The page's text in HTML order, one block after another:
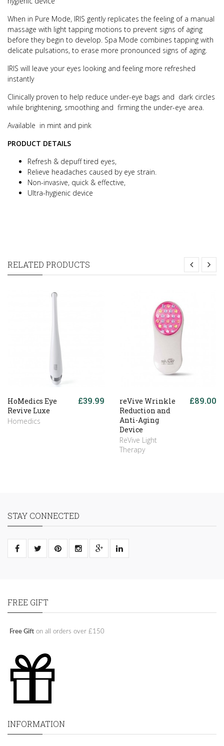
When in Pure Mode, IRIS gently replicates the feeling of a manual
massage with light tapping motions to prevent signs of aging
before they begin to develop. Spa Mode combines tapping with
delicate pulsations, to erase more pronounced signs of aging.
IRIS will leave your eyes looking and feeling more refreshed
instantly
Clinically proven to help reduce under-eye bags and dark circles
while brightening, smoothing and firming the under-eye area.
Available in mint and pink
PRODUCT DETAILS
Refresh & depuff tired eyes,
Relieve headaches caused by eye strain.
Non-invasive, quick & effective,
Ultra-hygienic device
RELATED PRODUCTS
HoMedics Eye
Revive Luxe
Homedics
£39.99
reVive Wrinkle
Reduction and
Anti-Aging
Device
ReVive Light
Therapy
£89.00
STAY CONNECTED
FREE GIFT
Free Gift on all orders over £150
INFORMATION